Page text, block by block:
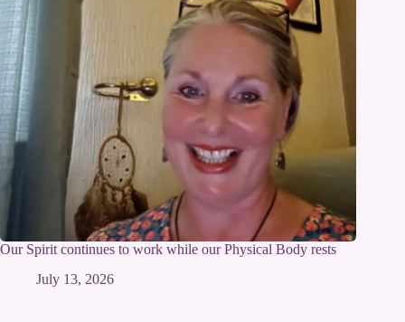
Our Spirit continues to work while our Physical Body rests
July 13, 2026